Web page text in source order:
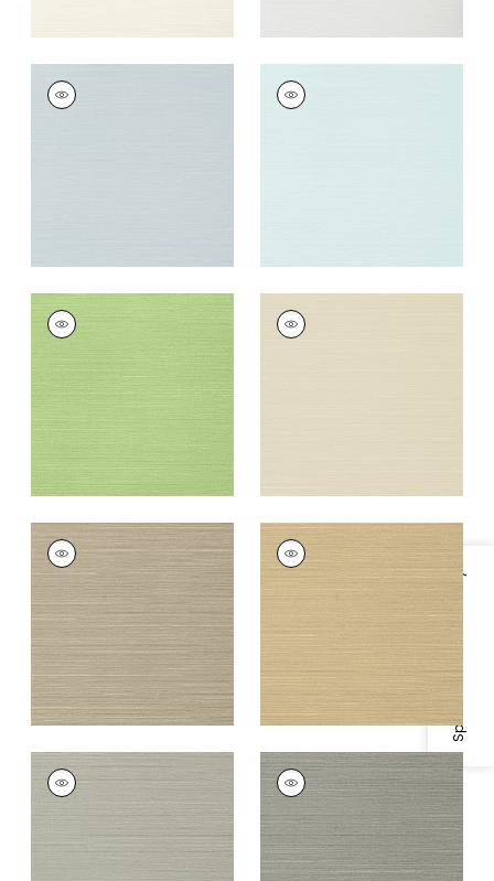
Specifications & Inventory
TALUK SISAL
Wallpaper
TALUK SISAL
Wallpaper
TALUK SISAL
Wallpaper
Spring
26
TALUK SISAL
Wallpaper
TALUK SISAL
Wallpaper|Mushroom
+ 26
TALUK SISAL
Wallpaper
Sand
+26
TALUK SISAL
Wallpaper
Grey
TALUK SISAL
Wallpaper|Dark
Grey
+26